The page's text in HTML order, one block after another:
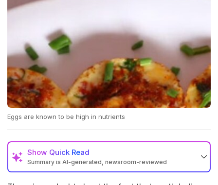
Eggs are known to be high in nutrients
Show Quick Read
Summary is AI-generated, newsroom-reviewed